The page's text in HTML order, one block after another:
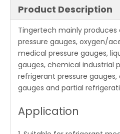
Product Description
Tingertech mainly
pressure gauges, oxygen/
medical pressure gauges,
gauges, chemical industrial
refrigerant pressure gauges,
gauges and partial
Application